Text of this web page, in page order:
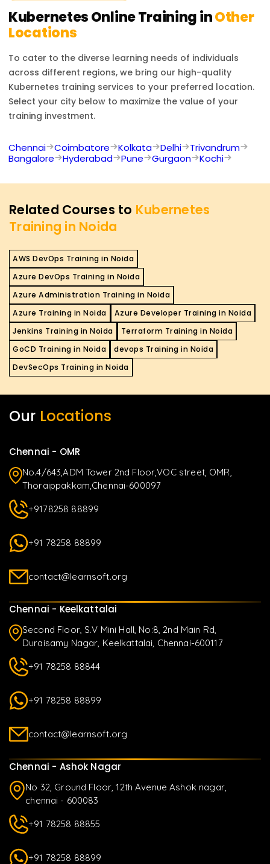
KubernetesOnline Training inOther
Locations
To cater to the diverse learning needs of individuals
across different regions, we bring our high-quality
Kubernetes training services to your preferred location.
Select your city below to maximize the value of your
training investment.
Chennai Coimbatore Kolkata Delhi
Trivandrum
Bangalore
Hyderabad Pune Gurgaon Kochi
Related Courses to Kubernetes
Training in Noida
AWS DevOps Training in Noida
Azure DevOps Training in Noida
Azure Administration Training in Noida
Azure Training in Noida
Azure Developer Training in Noida
Jenkins Training in Noida
Terraform Training in Noida
GoCD Training in Noida
devops Training in Noida
DevSecOps Training in Noida
Our Locations
Chennai - OMR
No.4/643,ADM Tower 2nd Floor,VOC street, OMR,
Thoraippakkam,Chennai-600097
+9178258 88899
+91 78258 88899
contact@learnsoft.org
Chennai - Keelkattalai
Second Floor, S.V Mini Hall, No:8, 2nd Main Rd,
Duraisamy Nagar, Keelkattalai, Chennai-600117
+91 78258 88844
+91 78258 88899
contact@learnsoft.org
Chennai - Ashok Nagar
No 32, Ground Floor, 12th Avenue Ashok nagar,
chennai - 600083
+91 78258 88855
+91 78258 88899